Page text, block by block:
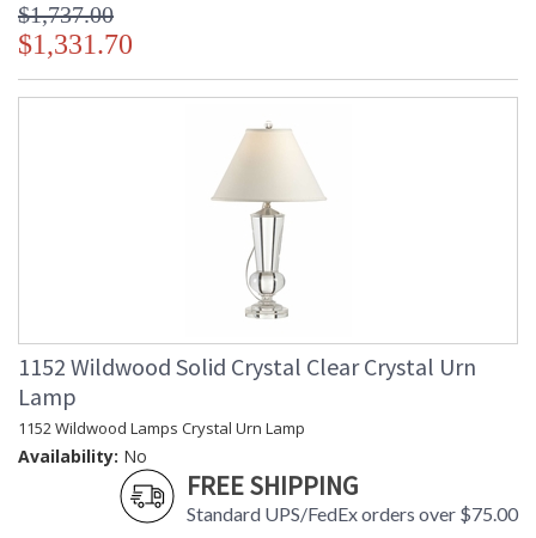
$1,737.00
$1,331.70
1152 Wildwood Solid Crystal Clear Crystal Urn
Lamp
1152 Wildwood Lamps Crystal Urn Lamp
Availability: No
FREE SHIPPING
Standard UPS/FedEx orders over $75.00